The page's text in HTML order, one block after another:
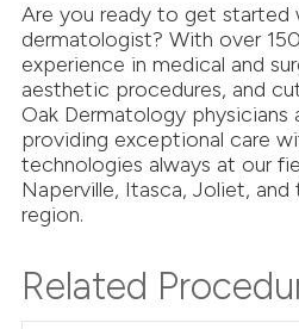
Are you ready to get started
dermatologist? With over
experience in medical and
aesthetic procedures, and
Oak Dermatology physicians
providing exceptional care
technologies always at our
Naperville, Itasca, Joliet, and
region.
Related